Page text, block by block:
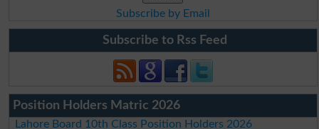
Subscribe by Email
Subscribe to Rss Feed
Position Holders Matric 2026
Lahore Board 10th Class Position Holders 2026